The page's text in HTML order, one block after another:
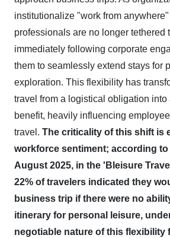
institutionalize "work from
professionals are no longer tethered
immediately following corporate
them to seamlessly extend stays for
exploration. This flexibility has
travel from a logistical obligation
benefit, heavily influencing
travel. The criticality of this shift is
workforce sentiment; according to
August 2025, in the 'Bleisure
22% of travelers indicated they
business trip if there were no
itinerary for personal leisure,
negotiable nature of this flexibility